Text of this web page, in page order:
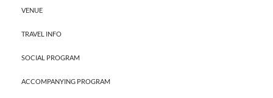
VENUE
TRAVEL INFO
SOCIAL PROGRAM
ACCOMPANYING PROGRAM